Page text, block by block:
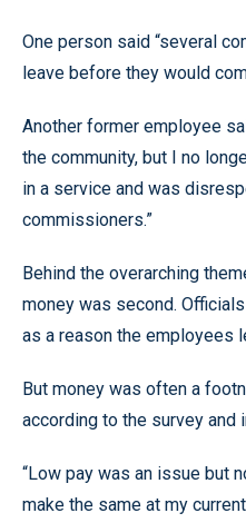
One person said “several
leave before they would
Another former employee
the community, but I no
in a service and was
commissioners.”
Behind the overarching
money was second.
as a reason the employees
But money was often a
according to the survey and
“Low pay was an issue but
make the same at my